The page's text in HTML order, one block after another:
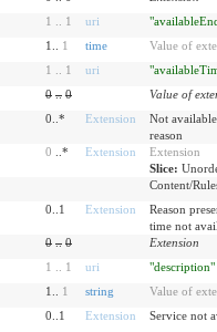
1 1 uri
1.. 1 time
Value of
1 1 uri
0 .. 0
Value of
0..* Extension
Not
reason
0 ..* Extension
Extension
Slice:
Content/
0..1 Extension
Reason
time not
0 .. 0
Extension
1 1 uri
"description"
1.. 1 string
Value of
0..1 Extension
Service not